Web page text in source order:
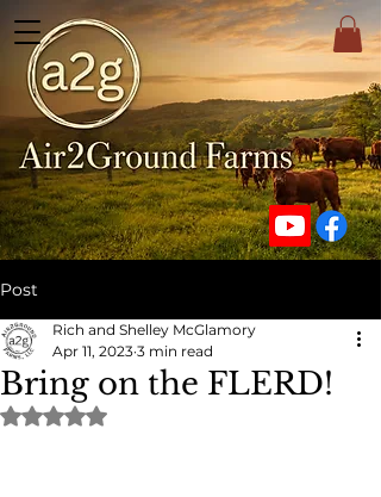
Post
Bring on the FLERD!
Rich and Shelley McGlamory
Apr 11, 2023 3 min read
Rated NaN out of 5 stars.